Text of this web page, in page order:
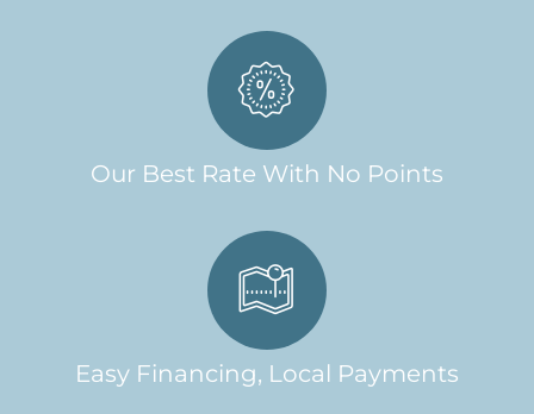
Our Best Rate With No Points
Easy Financing, Local Payments